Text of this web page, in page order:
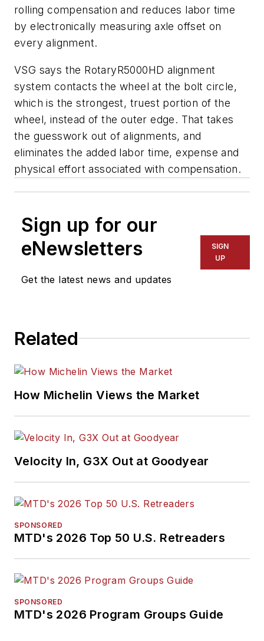
rolling compensation and reduces labor time
by electronically measuring axle offset on
every alignment.
VSG says the RotaryR5000HD alignment
system contacts the wheel at the bolt circle,
which is the strongest, truest portion of the
wheel, instead of the outer edge. That takes
the guesswork out of alignments, and
eliminates the added labor time, expense and
physical effort associated with compensation.
Sign up for our
eNewsletters
Get the latest news and updates
SIGN
UP
Related
How Michelin Views the Market
Velocity In, G3X Out at Goodyear
SPONSORED
MTD's 2026 Top 50 U.S. Retreaders
SPONSORED
MTD's 2026 Program Groups Guide